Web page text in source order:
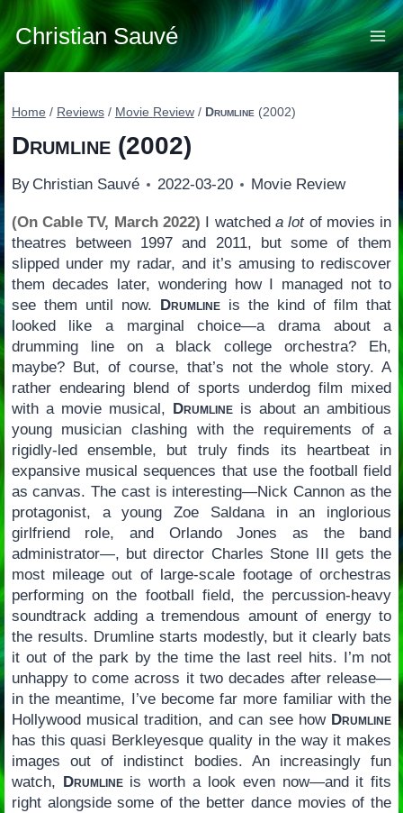
Skip
to
content
Christian Sauvé
Home / Reviews / Movie Review / Drumline (2002)
Drumline(2002)
By Christian Sauvé 2022-03-20 Movie Review
(On Cable TV, March 2022) I watched a lotof movies in
theatres between 1997 and 2011, but some of them
slipped under my radar, and it’s amusing to rediscover
them decades later, wondering how I managed not to
see them until now. Drumlineis the kind of film that
looked like a marginal choice—a drama about a
drumming line on a black college orchestra? Eh,
maybe? But, of course, that’s not the whole story. A
rather endearing blend of sports underdog film mixed
with a movie musical, Drumline is about an ambitious
young musician clashing with the requirements of a
rigidly-led ensemble, but truly finds its heartbeat in
expansive musical sequences that use the football field
as canvas. The cast is interesting—Nick Cannon as the
protagonist, a young Zoe Saldana in an inglorious
girlfriend role, and Orlando Jones as the band
administrator—, but director Charles Stone III gets the
most mileage out of large-scale footage of orchestras
performing on the football field, the percussion-heavy
soundtrack adding a tremendous amount of energy to
the results. Drumline starts modestly, but it clearly bats
it out of the park by the time the last reel hits. I’m not
unhappy to come across it two decades after release—
in the meantime, I’ve become far more familiar with the
Hollywood musical tradition, and can see how Drumline
has this quasi Berkleyesque quality in the way it makes
images out of indistinct bodies. An increasingly fun
watch, Drumlineis worth a look even now—and it fits
right alongside some of the better dance movies of the